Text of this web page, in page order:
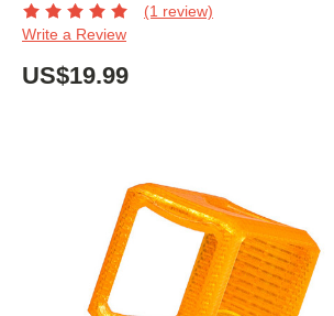
(1 review)
Write a Review
US$19.99